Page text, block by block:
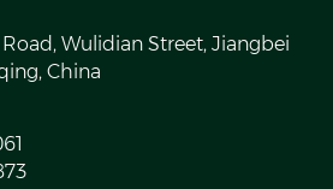
Road, Wulidian Street, Jiangbei
China